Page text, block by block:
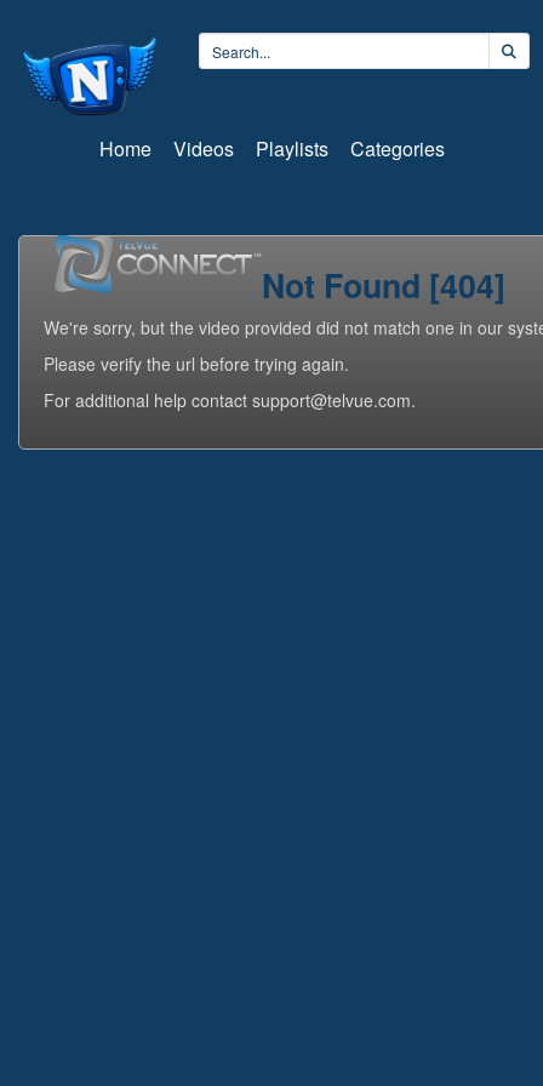
Home Videos Playlists Categories
Not Found [404]
We're sorry, but the video provided did not match one in our
Please verify the url before trying again.
For additional help contact support@telvue.com.